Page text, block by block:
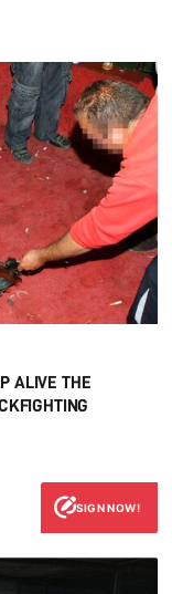
ALIVE THE
SIGN NOW!